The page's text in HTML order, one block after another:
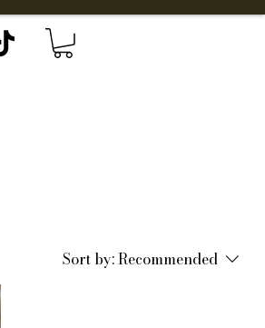
Sort by:Recommended